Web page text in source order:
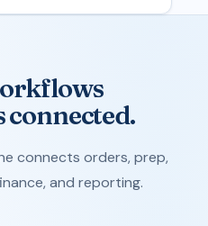
connected.
connects orders, prep,
and reporting.